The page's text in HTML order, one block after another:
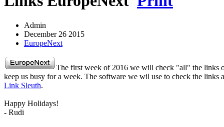
Admin
December 26 2015
EuropeNext
The first week of 2016 we will check "all" the links
keep us busy for a week. The software we wil use to check the links
Link Sleuth.
Happy Holidays!
- Rudi